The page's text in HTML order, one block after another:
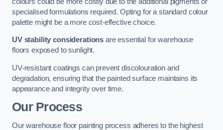
specialised formulations required. Opting for a standard colour
palette might be a more cost-effective choice.
UV stability considerations are essential for warehouse
floors exposed to sunlight.
UV-resistant coatings can prevent discolouration and
degradation, ensuring that the painted surface maintains its
appearance and integrity over time.
Our Process
Our warehouse floor painting process adheres to the highest